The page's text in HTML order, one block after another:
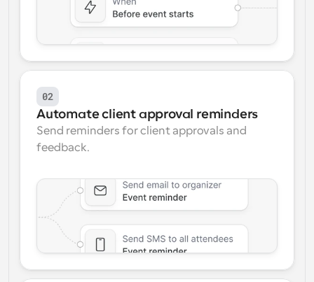
Dynamic Group Links
Get notified when something happens
02
Automate client approval reminders
Send reminders for client approvals and
feedback.